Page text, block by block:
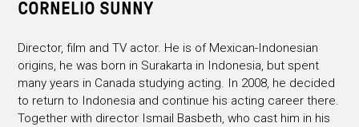
CORNELIO SUNNY
Director, film and TV actor. He is of Mexican-Indonesian
origins, he was born in Surakarta in Indonesia, but spent
many years in Canada studying acting. In 2008, he decided
to return to Indonesia and continue his acting career there.
Together with director Ismail Basbeth, who cast him in his